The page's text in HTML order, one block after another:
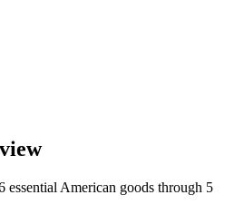
essential American goods through 5